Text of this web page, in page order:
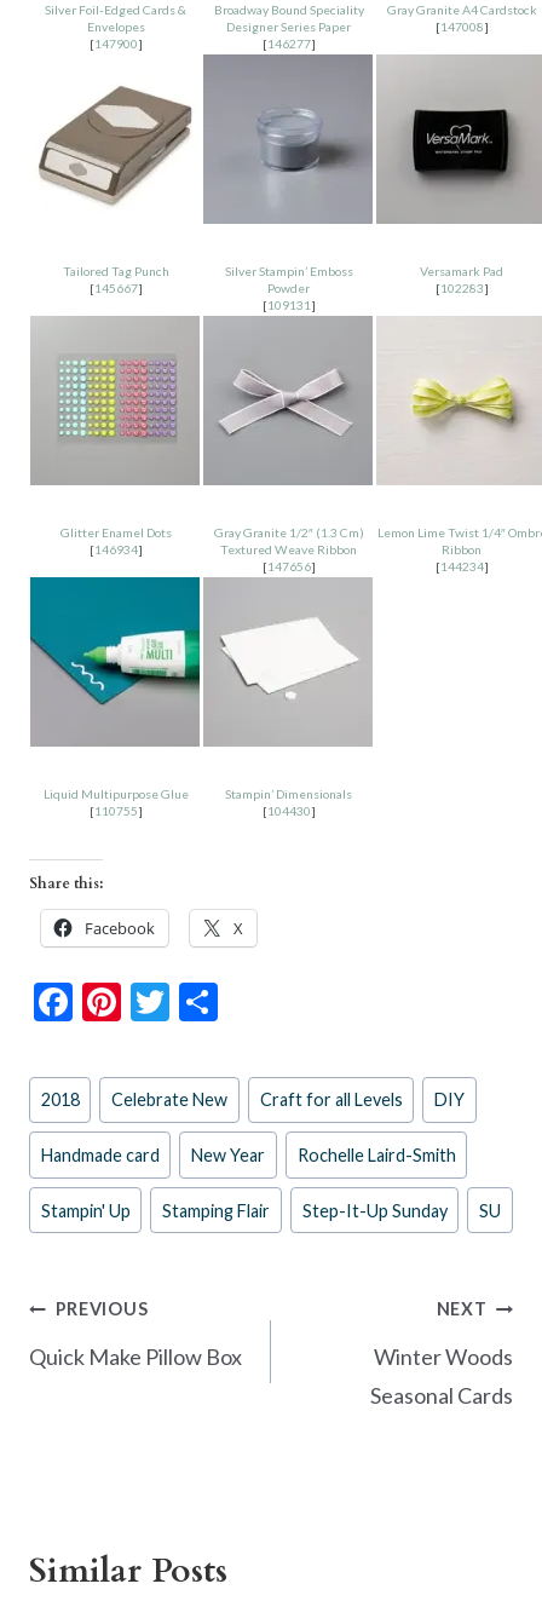
Silver Foil-Edged Cards &
Envelopes
[147900]
Broadway Bound Speciality
Designer Series Paper
[146277]
Gray Granite A4 Cardstock
[147008]
Tailored Tag Punch
[145667]
Silver Stampin’ Emboss
Powder
[109131 ]
Versamark Pad
[102283]
Glitter Enamel Dots
[146934]
Gray Granite 1/2″ (1.3 Cm)
Textured Weave Ribbon
[147656]
Lemon Lime Twist 1/4″
Ribbon
[144234]
Liquid Multipurpose Glue
[110755]
Stampin’ Dimensionals
[104430]
Share this:
Facebook X
F
e
b
o
o
k
Pi
er
es
t
T
itt
er
ar
e
Post
Tags:
2018 Celebrate New Craft for all Levels DIY
Handmade card New Year Rochelle Laird-Smith
Stampin' Up Stamping Flair Step-It-Up Sunday SU
Post
navigation
PREVIOUS
Quick Make Pillow Box
NEXT
Winter Woods
Seasonal Cards
Similar Posts